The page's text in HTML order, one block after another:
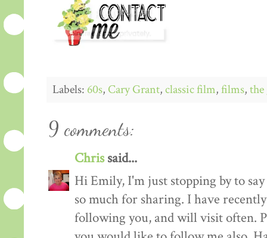
Labels: 60s, Cary Grant,classic film,films,the
9 comments:
Chrissaid...
Hi Emily, I'm just stopping by to
so much for sharing. I have
following you, and will visit often.